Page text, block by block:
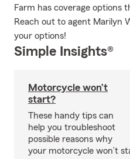
Farm has coverage options
Reach out to agent Marilyn
your options!
Simple Insights®
Motorcycle won’t
start?
These handy tips can
help you troubleshoot
possible reasons why
your motorcycle won’t